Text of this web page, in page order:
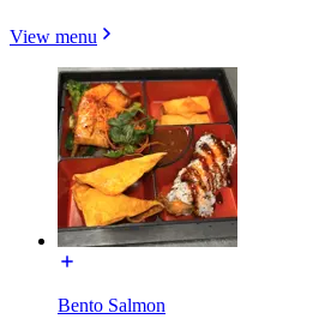
View menu
Bento Salmon